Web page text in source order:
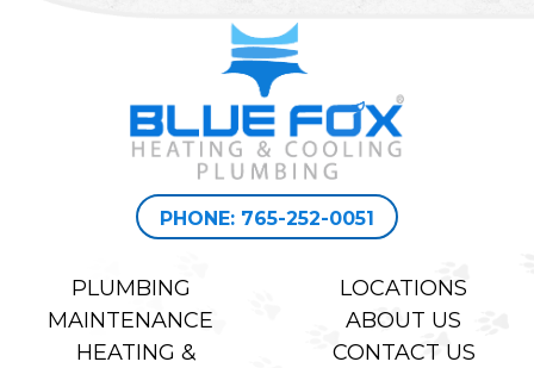
PHONE: 765-252-0051
PLUMBING
MAINTENANCE
HEATING &
LOCATIONS
ABOUT US
CONTACT US